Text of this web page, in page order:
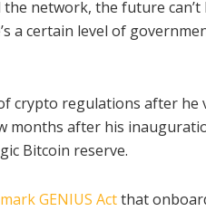
network, the future can’t
a certain level of
crypto regulations after he
months after his
Bitcoin reserve.
GENIUS Actthat